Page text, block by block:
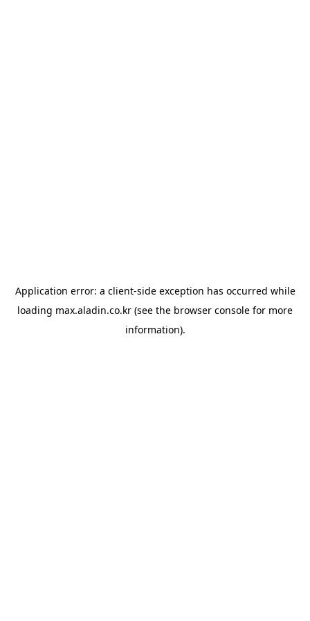
Application error: a client-side exception has occurred while
loading max.aladin.co.kr (see the browser console for more
information).